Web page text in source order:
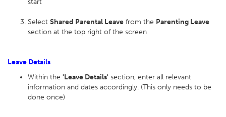
start
Select Shared Parental Leave from the Parenting Leave
section at the top right of the screen
Leave Details
Within the 'Leave Details' section, enter all relevant
information and dates accordingly. (This only needs to be
done once)